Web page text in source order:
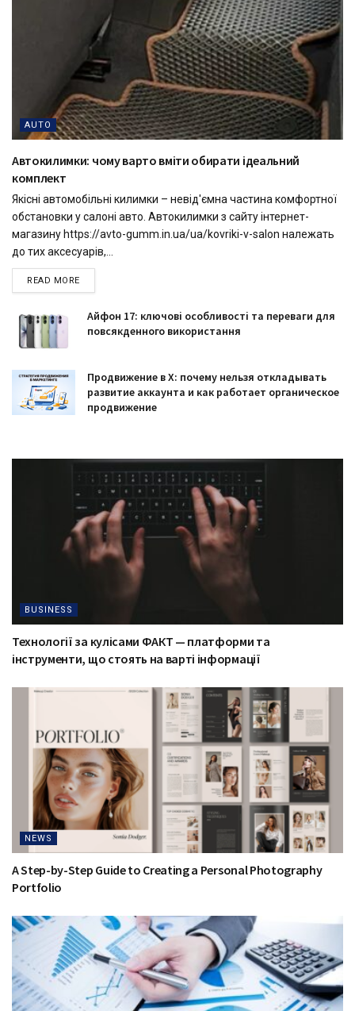
AUTO
Автокилимки: чому варто вміти обирати ідеальний
комплект
Якісні автомобільні килимки – невід'ємна частина комфортної
обстановки у салоні авто. Автокилимки з сайту інтернет-
магазину https://avto-gumm.in.ua/ua/kovriki-v-salon належать
до тих аксесуарів,...
READ MORE
Айфон 17: ключові особливості та переваги для
повсякденного використання
Продвижение в X: почему нельзя откладывать
развитие аккаунта и как работает органическое
продвижение
BUSINESS
Технології за кулісами ФАКТ — платформи та
інструменти, що стоять на варті інформації
NEWS
A Step-by-Step Guide to Creating a Personal Photography
Portfolio